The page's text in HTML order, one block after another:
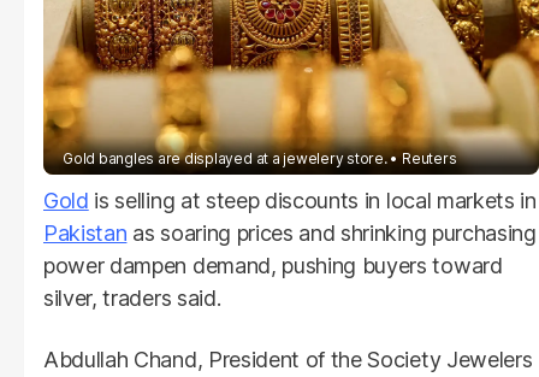
Gold bangles are displayed at a jewelery store. Reuters
Gold is selling at steep discounts in local markets in
Pakistan as soaring prices and shrinking purchasing
power dampen demand, pushing buyers toward
silver, traders said.
Abdullah Chand, President of the Society Jewelers